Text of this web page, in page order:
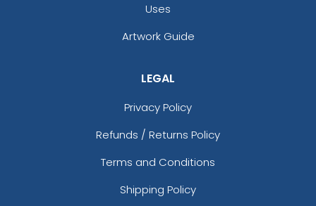
Uses
Artwork Guide
LEGAL
Privacy Policy
Refunds / Returns Policy
Terms and Conditions
Shipping Policy